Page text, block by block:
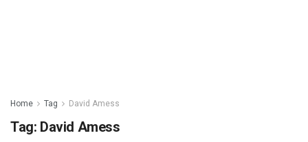
Home Tag David Amess
Tag: David Amess